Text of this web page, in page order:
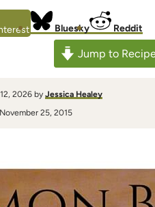
Bluesky Reddit
Jump to
2026 by Jessica Healey
25, 2015